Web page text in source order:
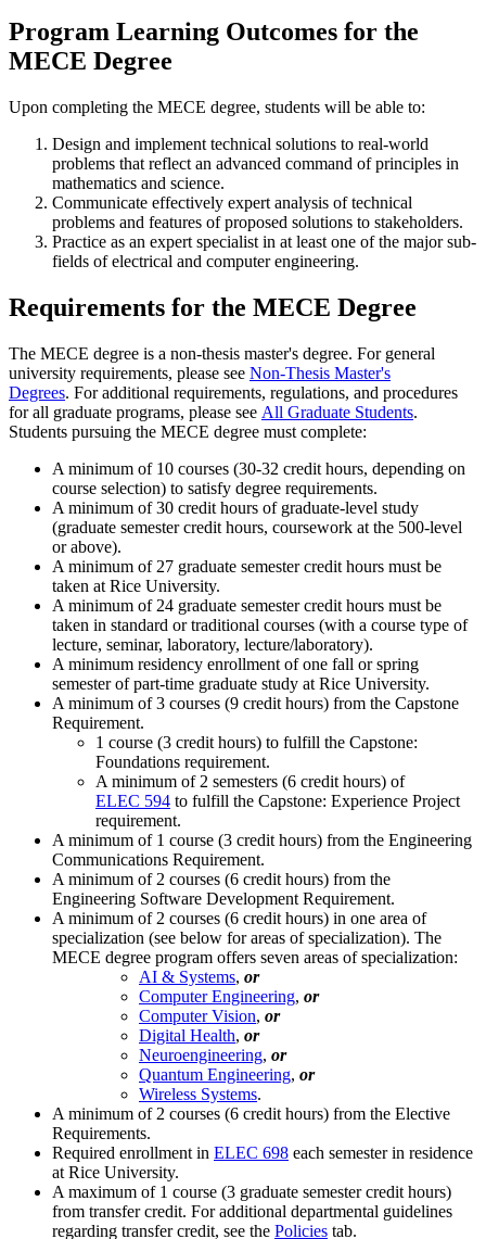
Program Learning Outcomes for the
MECE Degree
Upon completing the MECE degree, students will be able to:
Design and implement technical solutions to real-world
problems that reflect an advanced command of principles in
mathematics and science.
Communicate effectively expert analysis of technical
problems and features of proposed solutions to stakeholders.
Practice as an expert specialist in at least one of the major sub-
fields of electrical and computer engineering.
Requirements for the MECE Degree
The MECE degree is a non-thesis master's degree. For general
university requirements, please see Non-Thesis Master's
Degrees. For additional requirements, regulations, and procedures
for all graduate programs, please see All Graduate Students.
Students pursuing the MECE degree must complete:
A minimum of 10 courses (30-32 credit hours, depending on
course selection) to satisfy degree requirements.
A minimum of 30 credit hours of graduate-level study
(graduate semester credit hours, coursework at the 500-level
or above).
A minimum of 27 graduate semester credit hours must be
taken at Rice University.
A minimum of 24 graduate semester credit hours must be
taken in standard or traditional courses (with a course type of
lecture, seminar, laboratory, lecture/laboratory).
A minimum residency enrollment of one fall or spring
semester of part-time graduate study at Rice University.
A minimum of 3 courses (9 credit hours) from the Capstone
Requirement.
1 course (3 credit hours) to fulfill the Capstone:
Foundations requirement.
A minimum of 2 semesters (6 credit hours) of
ELEC 594 to fulfill the Capstone: Experience Project
requirement.
A minimum of 1 course (3 credit hours) from the Engineering
Communications Requirement.
A minimum of 2 courses (6 credit hours) from the
Engineering Software Development Requirement.
A minimum of 2 courses (6 credit hours) in one area of
specialization (see below for areas of specialization). The
MECE degree program offers seven areas of specialization:
AI & Systems, or
Computer Engineering, or
Computer Vision, or
Digital Health, or
Neuroengineering, or
Quantum Engineering, or
Wireless Systems.
A minimum of 2 courses (6 credit hours) from the Elective
Requirements.
Required enrollment in ELEC 698 each semester in residence
at Rice University.
A maximum of 1 course (3 graduate semester credit hours)
from transfer credit. For additional departmental guidelines
regarding transfer credit, see the Policies tab.